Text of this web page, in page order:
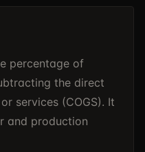
percentage of
the direct
services (COGS). It
and production